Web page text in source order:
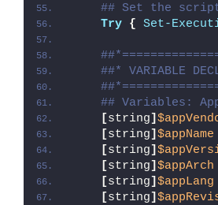
## Set the
Try { Set-
##* VARIABLE
## Variables:
[string]
[string] $appName
[string]
[string] $appArch
[string] $appLang
[string]